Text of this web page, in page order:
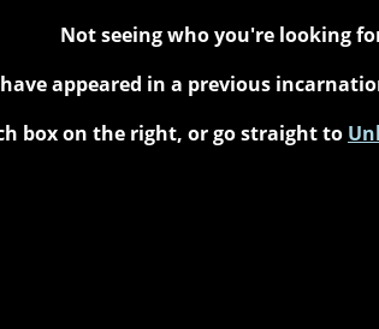
Not seeing who you're looking
appeared in a previous
box on the right, or go straight to